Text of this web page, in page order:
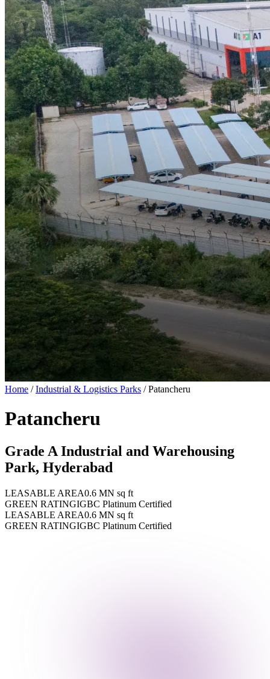
Home / Industrial & Logistics Parks / Patancheru
Patancheru
Grade A Industrial and Warehousing
Park, Hyderabad
LEASABLE AREA0.6 MN sq ft
GREEN RATINGIGBC Platinum Certified
LEASABLE AREA0.6 MN sq ft
GREEN RATINGIGBC Platinum Certified